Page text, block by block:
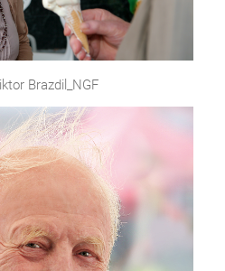
Brazdil_NGF